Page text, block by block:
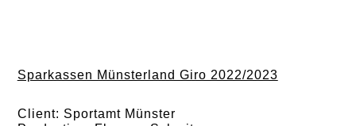
Sparkassen Münsterland Giro 2022/2023
Client: Sportamt Münster